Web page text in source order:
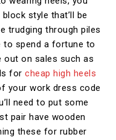
style that’ll be
trudging through piles
to spend a fortune to
out on sales such as
for cheap high heels
your work dress code
need to put some
pair have wooden
these for rubber